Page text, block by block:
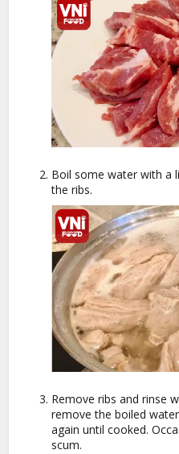
Boil some water with a
the ribs.
Remove ribs and rinse
remove the boiled
again until cooked.
scum.